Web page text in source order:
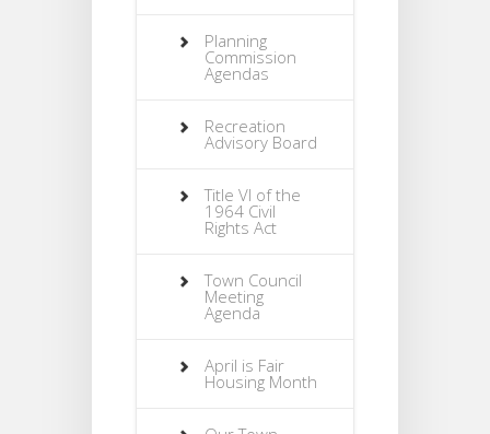
Planning
Commission
Agendas
Recreation
Advisory Board
Title VI of the
1964 Civil
Rights Act
Town Council
Meeting
Agenda
April is Fair
Housing Month